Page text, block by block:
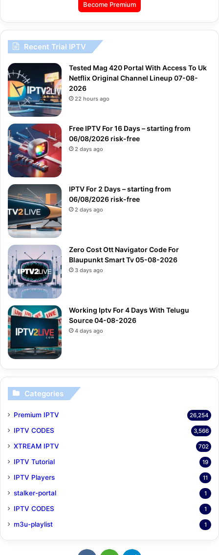
Become Premium
Recent Trial IPTV
Tested Mag 420 Portal With Access To Uk
Netflix Original Channel Lineup 07-08-
2026
22 hours ago
Free IPTV For 16 Days – starting from
06/08/2026 risk-free
2 days ago
IPTV For 2 Days – starting from
06/08/2026 risk-free
2 days ago
Zero Cost Ott Navigator Code For
Blaupunkt Smart Tv 05-08-2026
3 days ago
Working Iptv For 4 Days With Telugu
Source 04-08-2026
4 days ago
Categories
Premium IPTV 26,254
IPTV CODES 3,566
XTREAM IPTV 702
IPTV Tutorial 19
IPTV Players 11
stalker-portal 1
IPTV CODES 1
m3u-playlist 1